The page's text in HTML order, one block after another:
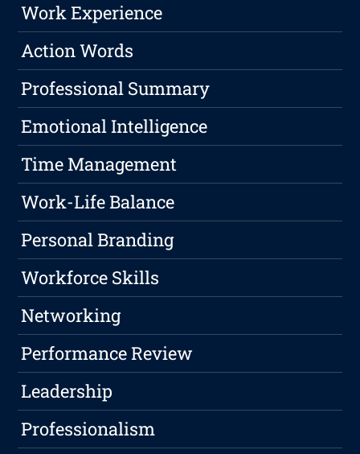
Work Experience
Action Words
Professional Summary
Emotional Intelligence
Time Management
Work-Life Balance
Personal Branding
Workforce Skills
Networking
Performance Review
Leadership
Professionalism